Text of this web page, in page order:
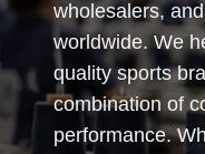
wholesalers,
worldwide. We
quality sports
combination of
performance.